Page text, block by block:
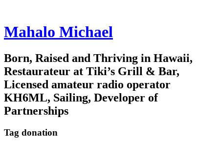
Mahalo Michael
Born, Raised and Thriving in Hawaii,
Restaurateur at Tiki’s Grill & Bar,
Licensed amateur radio operator
KH6ML, Sailing, Developer of
Partnerships
Tag donation